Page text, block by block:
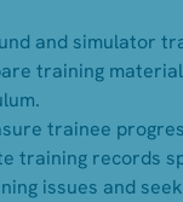
and simulator
training
trainee
training records
issues and